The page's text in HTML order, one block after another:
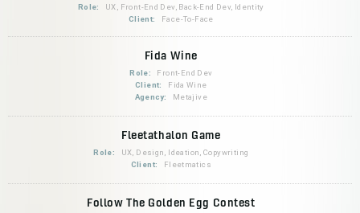
Role:
UX, Front-End Dev, Back-End Dev, Identity
Client:
Face-To-Face
Fida Wine
Role:
Front-End Dev
Client:
Fida Wine
Agency:
Metajive
Fleetathalon Game
Role:
UX, Design, Ideation, Copywriting
Client:
Fleetmatics
Follow The Golden Egg Contest